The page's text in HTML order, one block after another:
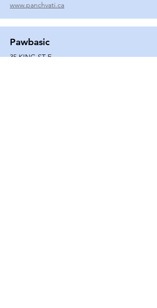
www.panchvati.ca
Pawbasic
35 KING ST E